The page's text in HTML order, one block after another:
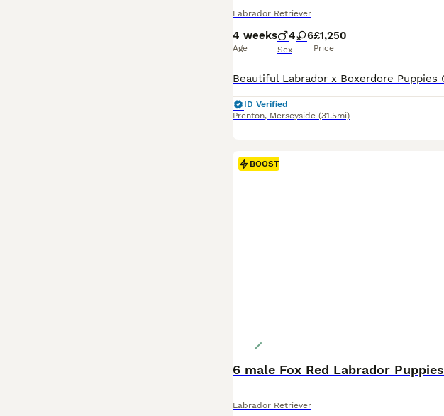
Labrador Retriever
4 weeks
Age
4 6
Sex
£1,250
Price
ID Verified
Prenton, Merseyside (31.5mi)
BOOST
6 male Fox Red Labrador Puppies
Labrador Retriever